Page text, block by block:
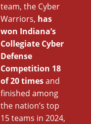
team, the Cyber
Warriors, has
won Indiana’s
Collegiate Cyber
Defense
Competition 18
of 20 timesand
finished among
the nation’s top
15 teams in 2024,